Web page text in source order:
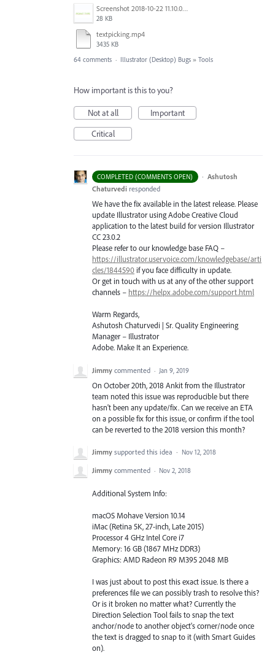
Screenshot 2018-10-22 11.10.04.png
28 KB
textpicking.mp4
3435 KB
64 comments · Illustrator (Desktop) Bugs » Tools
How important is this to you?
Not at all
Important
Critical
COMPLETED (COMMENTS OPEN) · Ashutosh
Chaturvedi responded
We have the fix available in the latest release. Please
update Illustrator using Adobe Creative Cloud
application to the latest build for version Illustrator
CC 23.0.2
Please refer to our knowledge base FAQ –
https://illustrator.uservoice.com/knowledgebase/arti
cles/1844590 if you face difficulty in update.
Or get in touch with us at any of the other support
channels – https://helpx.adobe.com/support.html
Warm Regards,
Ashutosh Chaturvedi | Sr. Quality Engineering
Manager – Illustrator
Adobe. Make It an Experience.
Jimmy commented · Jan 9, 2019
On October 20th, 2018 Ankit from the Illustrator
team noted this issue was reproducible but there
hasn't been any update/fix. Can we receive an ETA
on a possible fix for this issue, or confirm if the tool
can be reverted to the 2018 version this month?
Jimmy supported this idea · Nov 12, 2018
Jimmy commented · Nov 2, 2018
Additional System Info:
macOS Mohave Version 10.14
iMac (Retina 5K, 27-inch, Late 2015)
Processor 4 GHz Intel Core i7
Memory: 16 GB (1867 MHz DDR3)
Graphics: AMD Radeon R9 M395 2048 MB
I was just about to post this exact issue. Is there a
preferences file we can possibly trash to resolve this?
Or is it broken no matter what? Currently the
Direction Selection Tool fails to snap the text
anchor/node to another object's corner/node once
the text is dragged to snap to it (with Smart Guides
on).